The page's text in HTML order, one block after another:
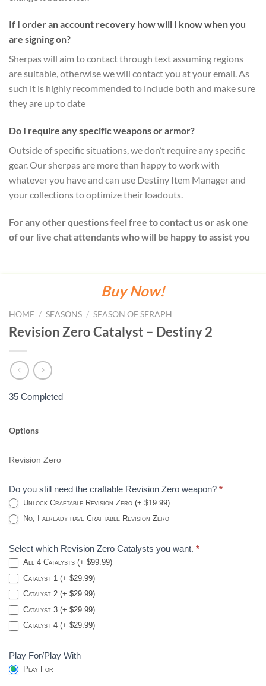
If I order an account recovery how will I know when you
are signing on?
Sherpas will aim to contact through text assuming regions
are suitable, otherwise we will contact you at your email. As
such it is highly recommended to include both and make sure
they are up to date
Do I require any specific weapons or armor?
Outside of specific situations, we don’t require any specific
gear. Our sherpas are more than happy to work with
whatever you have and can use Destiny Item Manager and
your collections to optimize their loadouts.
For any other questions feel free to contact us or ask one
of our live chat attendants who will be happy to assist you
Buy Now!
HOME / SEASONS / SEASON OF SERAPH
Revision Zero Catalyst – Destiny 2
35 Completed
REVISION
CATALYST
DESTINY
2
Options
Revision Zero
Do you still need the craftable Revision Zero weapon? *
Unlock Craftable Revision Zero (+ $19.99)
No, I already have Craftable Revision Zero
Select which Revision Zero Catalysts you want. *
All 4 Catalysts (+ $99.99)
Catalyst 1 (+ $29.99)
Catalyst 2 (+ $29.99)
Catalyst 3 (+ $29.99)
Catalyst 4 (+ $29.99)
Play For/Play With
Play For